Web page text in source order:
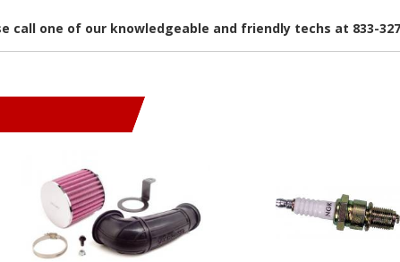
call one of our knowledgeable and friendly techs at 833-